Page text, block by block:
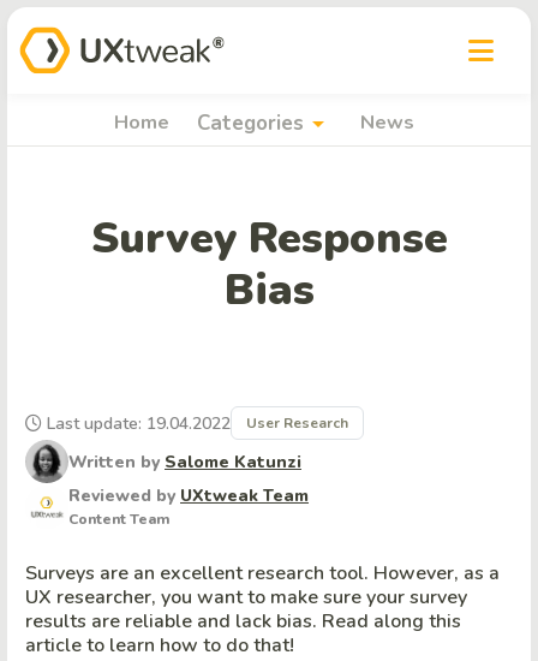
Home Categories arrow_drop_down News
Survey Response
Bias
Written by Salome Katunzi
Reviewed by UXtweak Team
Content Team
Last update: 19.04.2022 User Research
Surveys are an excellent research tool. However, as a
UX researcher, you want to make sure your survey
results are reliable and lack bias. Read along this
article to learn how to do that!